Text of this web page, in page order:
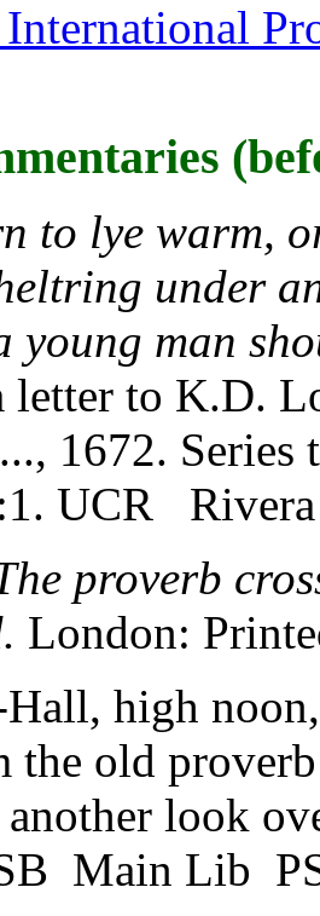
to lye warm,
under
young man
letter to K.D.
1672.
UCR
proverb
London:
high
the old
another look
Main Lib